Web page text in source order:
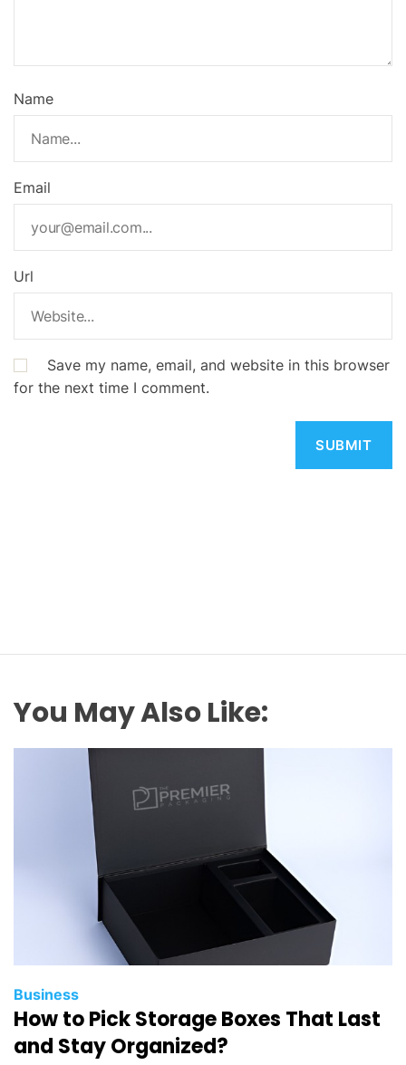
Name
Email
Url
Save my name, email, and website in this browser
for the next time I comment.
You May Also Like:
Business
How to Pick Storage Boxes That Last
and Stay Organized?